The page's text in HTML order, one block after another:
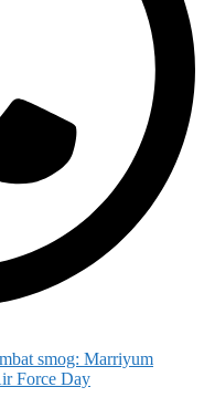
smog: Marriyum
Force Day